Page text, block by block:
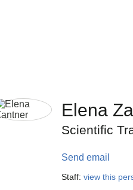
Elena
Scientific
Send email
Staff: view this